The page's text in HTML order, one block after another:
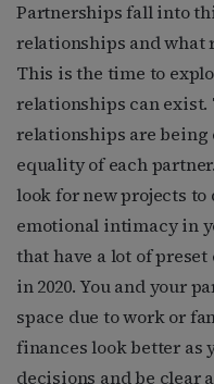
Partnerships fall into
relationships and what
This is the time to
relationships can
relationships are being
equality of each
look for new projects to
emotional intimacy in
that have a lot of
in 2020. You and your
space due to work or
finances look better as
decisions and be clear